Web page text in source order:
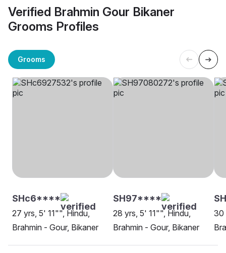
Verified Brahmin Gour Bikaner
Grooms Profiles
Grooms
SHc6****
27 yrs, 5' 11"", Hindu,
Brahmin - Gour, Bikaner
SH97****
28 yrs, 5' 11"", Hindu,
Brahmin - Gour, Bikaner
30